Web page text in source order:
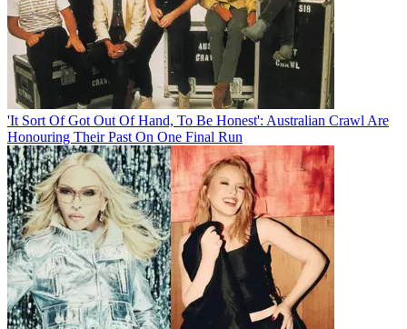
'It Sort Of Got Out Of Hand, To Be Honest': Australian Crawl Are
Honouring Their Past On One Final Run